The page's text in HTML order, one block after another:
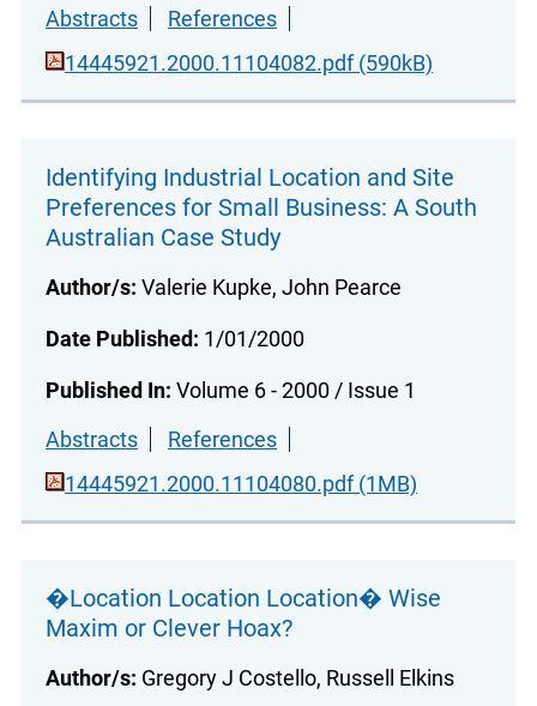
Abstracts
References
14445921.2000.11104082.pdf (590kB)
Identifying Industrial Location and Site
Preferences for Small Business: A South
Australian Case Study
Author/s: Valerie Kupke, John Pearce
Date Published: 1/01/2000
Published In: Volume 6 - 2000 / Issue 1
Abstracts
References
14445921.2000.11104080.pdf (1MB)
�Location Location Location� Wise
Maxim or Clever Hoax?
Author/s: Gregory J Costello, Russell Elkins